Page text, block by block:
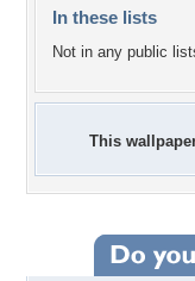
In these lists
Not in any public
This